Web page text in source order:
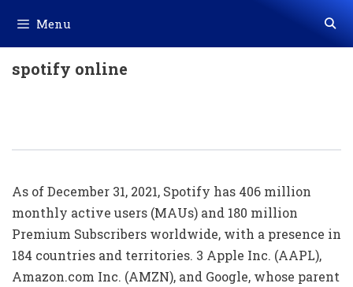
content
Menu
spotify online
As of December 31, 2021, Spotify has 406 million
monthly active users (MAUs) and 180 million
Premium Subscribers worldwide, with a presence in
184 countries and territories. 3 Apple Inc. (AAPL),
Amazon.com Inc. (AMZN), and Google, whose parent